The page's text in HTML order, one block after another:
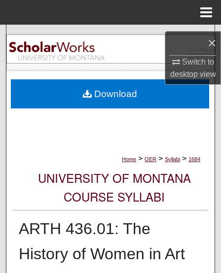
×
Switch to
desktopview
Search
Browse Collections
About
Home > OER > Syllabi > 1684
UNIVERSITY OF MONTANA
COURSE SYLLABI
ARTH 436.01: The
History of Women in Art
Download